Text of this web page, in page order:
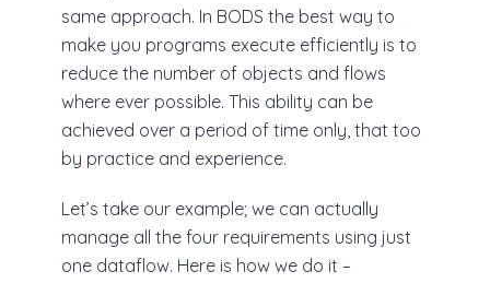
same approach. In BODS the best way to
make you programs execute efficiently is to
reduce the number of objects and flows
where ever possible. This ability can be
achieved over a period of time only, that too
by practice and experience.
Let’s take our example; we can actually
manage all the four requirements using just
one dataflow. Here is how we do it –